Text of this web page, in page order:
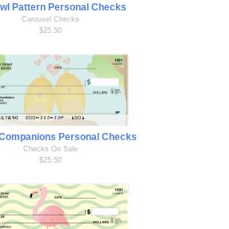
Pattern Personal Checks
Carousel Checks
$25.50
Personal Checks
Checks On Sale
$25.50